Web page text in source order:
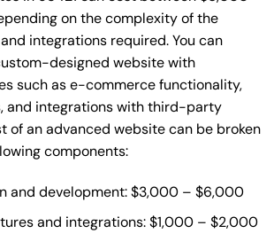
on the complexity of the
integrations required. You can
designed website with
such as e-commerce functionality,
and integrations with third-party
of an advanced website can be broken
components:
and development: $3,000 – $6,000
and integrations: $1,000 – $2,000